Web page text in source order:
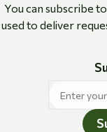
You can subscribe
used to deliver